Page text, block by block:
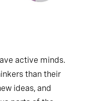
active minds.
than their
ideas, and